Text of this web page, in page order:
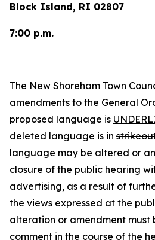
Block Island, RI 02807
7:00 p.m.
The New Shoreham Town
amendments to the General
proposed language is
deleted language is in
language may be altered or
closure of the public hearing
advertising, as a result of
the views expressed at the
alteration or amendment must
comment in the course of the